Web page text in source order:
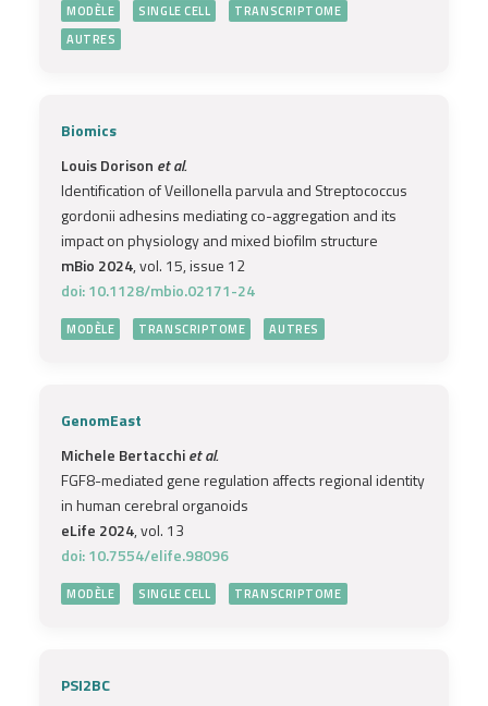
MODÈLE SINGLE CELL
TRANSCRIPTOME
AUTRES
Biomics
Louis Dorison et al.
Identification of Veillonella parvula and Streptococcus
gordonii adhesins mediating co-aggregation and its
impact on physiology and mixed biofilm structure
mBio 2024, vol. 15, issue 12
doi: 10.1128/mbio.02171-24
MODÈLE TRANSCRIPTOME AUTRES
GenomEast
Michele Bertacchiet al.
FGF8-mediated gene regulation affects regional identity
in human cerebral organoids
eLife 2024, vol. 13
doi: 10.7554/elife.98096
MODÈLE SINGLE CELL TRANSCRIPTOME
PSI2BC